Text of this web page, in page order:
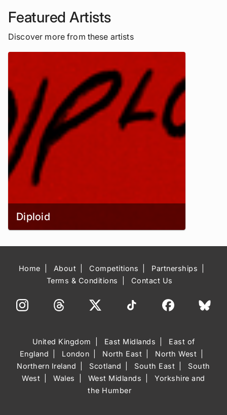
Featured Artists
Discover more from these artists
Diploid
Home About Competitions
Partnerships
Terms & Conditions
Contact Us
United Kingdom East Midlands
East of
England
London North East
North West
Northern Ireland
Scotland South East
South
West
Wales West Midlands
Yorkshire and
the Humber